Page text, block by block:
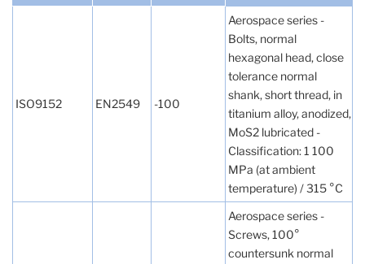
ISO9152 EN2549 -100
Aerospace series -
Bolts, normal
hexagonal head, close
tolerance normal
shank, short thread, in
titanium alloy, anodized,
MoS2 lubricated -
Classification: 1 100
MPa (at ambient
temperature) / 315 °C
Aerospace series -
Screws, 100°
countersunk normal